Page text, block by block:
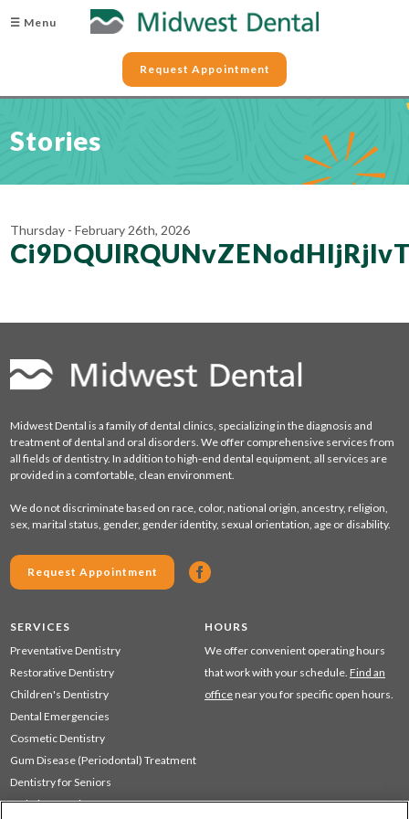
☰ Menu
Request Appointment
Stories
Thursday - February 26th, 2026
Midwest Dental is a family of dental clinics, specializing in the diagnosis and
treatment of dental and oral disorders. We offer comprehensive services from
all fields of dentistry. In addition to high-end dental equipment, all services are
provided in a comfortable, clean environment.
We do not discriminate based on race, color, national origin, ancestry, religion,
sex, marital status, gender, gender identity, sexual orientation, age or disability.
Request Appointment
SERVICES
Preventative Dentistry
Restorative Dentistry
Children's Dentistry
Dental Emergencies
Cosmetic Dentistry
Gum Disease (Periodontal) Treatment
Dentistry for Seniors
Sedation Dentistry
HOURS
We offer convenient operating hours
that work with your schedule. Find an
office near you for specific open hours.